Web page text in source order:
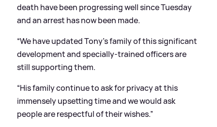
death have been progressing well since Tuesday
and an arrest has now been made.
“We have updated Tony’s family of this significant
development and specially-trained officers are
still supporting them.
“His family continue to ask for privacy at this
immensely upsetting time and we would ask
people are respectful of their wishes.”